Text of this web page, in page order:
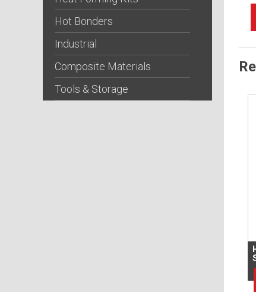
Hot Bonders
Industrial
Composite Materials
Tools & Storage